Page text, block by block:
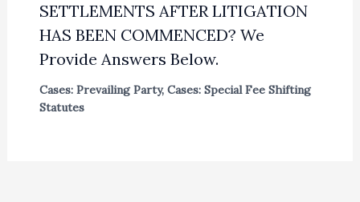
SETTLEMENTS AFTER LITIGATION
HAS BEEN COMMENCED? We
Provide Answers Below.
Cases: Prevailing Party, Cases: Special Fee Shifting
Statutes